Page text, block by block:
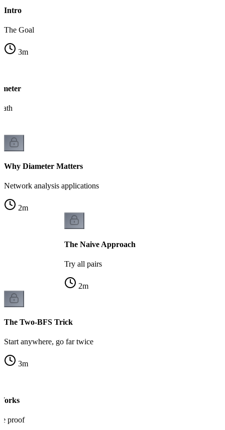
Intro
The Goal
3m
Why Diameter Matters
Network analysis applications
2m
The Naive Approach
Try all pairs
2m
The Two-BFS Trick
Start anywhere, go far twice
3m
proof